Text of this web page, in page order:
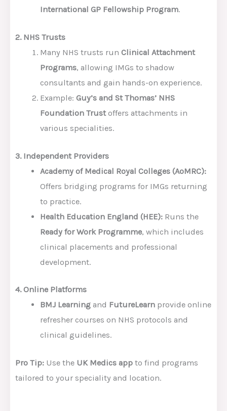
International GP Fellowship Program.
2. NHS Trusts
Many NHS trusts runClinical Attachment
Programs, allowing IMGs to shadow
consultants and gain hands-on experience.
Example:Guy’s and St Thomas’ NHS
Foundation Trustoffers attachments in
various specialities.
3. Independent Providers
Academy of Medical Royal Colleges (AoMRC):
Offers bridging programs for IMGs returning
to practice.
Health Education England (HEE): Runs the
Ready for Work Programme, which includes
clinical placements and professional
development.
4. Online Platforms
BMJ Learningand FutureLearn provide online
refresher courses on NHS protocols and
clinical guidelines.
Pro Tip: Use the UK Medics app to find programs
tailored to your speciality and location.